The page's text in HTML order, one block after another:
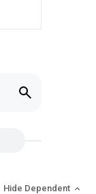
Hide Dependent